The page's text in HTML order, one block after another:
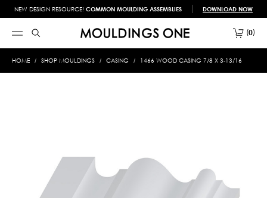
NEW DESIGN RESOURCE! COMMON MOULDING ASSEMBLIES DOWNLOAD NOW
0
HOME SHOP MOULDINGS CASING 1466 WOOD CASING 7/8 X 3-13/16